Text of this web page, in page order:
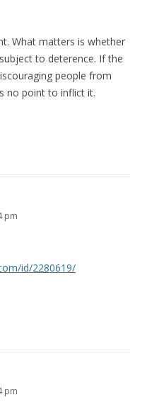
What matters is whether
to deterence. If the
people from
no point to inflict it.
pm
id/2280619/
pm